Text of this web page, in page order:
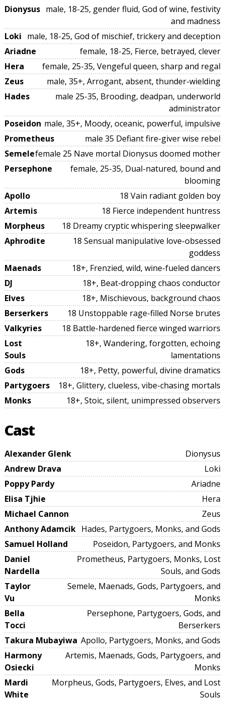
Dionysus male, 18-25, gender fluid, God of wine, festivity
and madness
Loki male, 18-25, God of mischief, trickery and deception
Ariadne
female, 18-25, Fierce, betrayed, clever
Hera
female, 25-35, Vengeful queen, sharp and regal
Zeus
male, 35+, Arrogant, absent, thunder-wielding
Hades
male 25-35, Brooding, deadpan, underworld
administrator
Poseidon male, 35+, Moody, oceanic, powerful, impulsive
Prometheus
male 35 Defiant fire-giver wise rebel
Semelefemale 25 Nave mortal Dionysus doomed mother
Persephone
female, 25-35, Dual-natured, bound and
blooming
Apollo
18 Vain radiant golden boy
Artemis
18 Fierce independent huntress
Morpheus
18 Dreamy cryptic whispering sleepwalker
Aphrodite
18 Sensual manipulative love-obsessed
goddess
Maenads
18+, Frenzied, wild, wine-fueled dancers
DJ
18+, Beat-dropping chaos conductor
Elves
18+, Mischievous, background chaos
Berserkers
18 Unstoppable rage-filled Norse brutes
Valkyries
18 Battle-hardened fierce winged warriors
Lost
Souls
18+, Wandering, forgotten, echoing
lamentations
Gods
18+, Petty, powerful, divine dramatics
Partygoers
18+, Glittery, clueless, vibe-chasing mortals
Monks
18+, Stoic, silent, unimpressed observers
Cast
Alexander Glenk
Dionysus
Andrew Drava
Loki
Poppy Pardy
Ariadne
Elisa Tjhie
Hera
Michael Cannon
Zeus
Anthony Adamcik Hades, Partygoers, Monks, and Gods
Samuel Holland
Poseidon, Partygoers, and Monks
Daniel
Nardella
Prometheus, Partygoers, Monks, Lost
Souls, and Gods
Taylor
Vu
Semele, Maenads, Gods, Partygoers, and
Monks
Bella
Tocci
Persephone, Partygoers, Gods, and
Berserkers
Takura Mubayiwa Apollo, Partygoers, Monks, and Gods
Harmony
Osiecki
Artemis, Maenads, Gods, Partygoers, and
Monks
Mardi
White
Morpheus, Gods, Partygoers, Elves, and Lost
Souls